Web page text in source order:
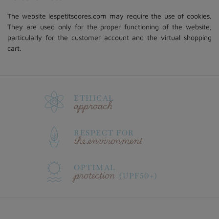
The website lespetitsdores.com may require the use of cookies.
They are used only for the proper functioning of the website,
particularly for the customer account and the virtual shopping
cart.
ETHICAL
approach
RESPECT FOR
the environment
OPTIMAL
protection (UPF50+)